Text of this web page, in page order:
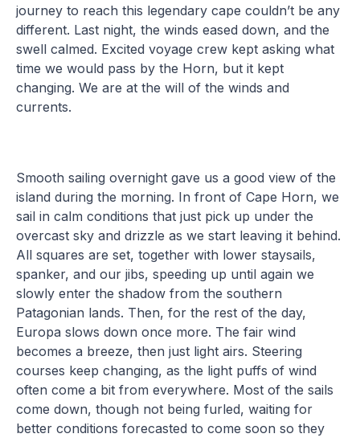
journey to reach this legendary cape couldn’t be any
different. Last night, the winds eased down, and the
swell calmed. Excited voyage crew kept asking what
time we would pass by the Horn, but it kept
changing. We are at the will of the winds and
currents.
Smooth sailing overnight gave us a good view of the
island during the morning. In front of Cape Horn, we
sail in calm conditions that just pick up under the
overcast sky and drizzle as we start leaving it behind.
All squares are set, together with lower staysails,
spanker, and our jibs, speeding up until again we
slowly enter the shadow from the southern
Patagonian lands. Then, for the rest of the day,
Europa slows down once more. The fair wind
becomes a breeze, then just light airs. Steering
courses keep changing, as the light puffs of wind
often come a bit from everywhere. Most of the sails
come down, though not being furled, waiting for
better conditions forecasted to come soon so they